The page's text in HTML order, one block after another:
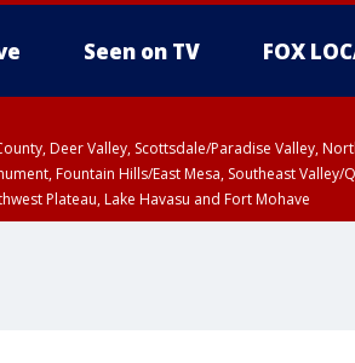
Seen on TV FOX
Deer Valley, Scottsdale/Paradise Valley,
Fountain Hills/East Mesa, Southeast
Plateau, Lake Havasu and Fort Mohave